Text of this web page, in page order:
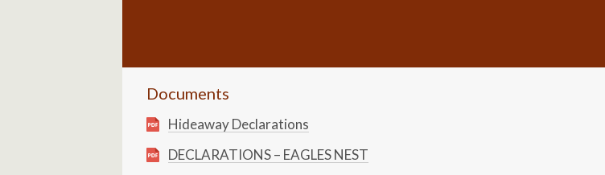
Documents
Hideaway Declarations
DECLARATIONS – EAGLES NEST